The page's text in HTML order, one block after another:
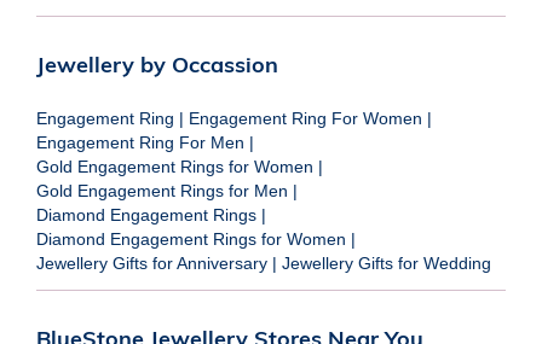
Jewellery by Occassion
Engagement Ring | Engagement Ring For Women |
Engagement Ring For Men |
Gold Engagement Rings for Women |
Gold Engagement Rings for Men |
Diamond Engagement Rings |
Diamond Engagement Rings for Women |
Jewellery Gifts for Anniversary | Jewellery Gifts for Wedding
BlueStone Jewellery Stores Near You